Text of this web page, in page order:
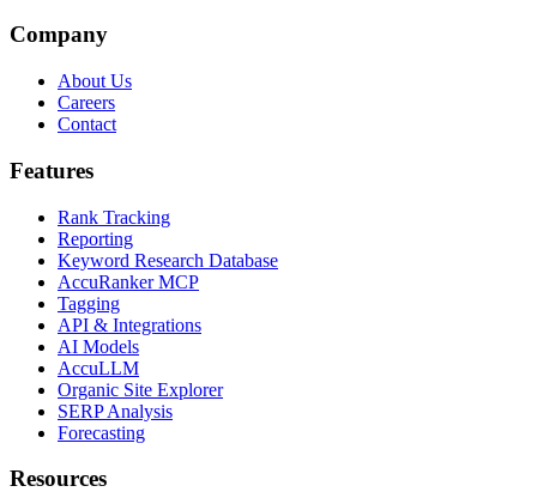
Company
About Us
Careers
Contact
Features
Rank Tracking
Reporting
Keyword Research Database
AccuRanker MCP
Tagging
API & Integrations
AI Models
AccuLLM
Organic Site Explorer
SERP Analysis
Forecasting
Resources